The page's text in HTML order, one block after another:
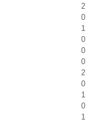
2
0
1
0
0
0
2
0
1
0
1